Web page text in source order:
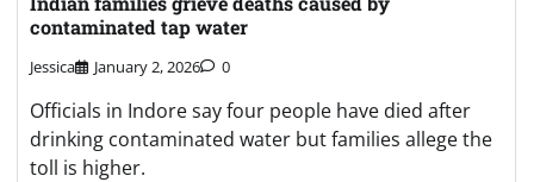
contaminated tap water
Jessica January 2, 2026 0
Officials in Indore say four people have died after
drinking contaminated water but families allege the
toll is higher.